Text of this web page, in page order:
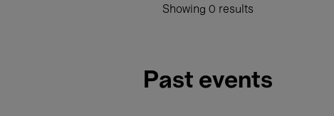
Showing 0 results
Past events